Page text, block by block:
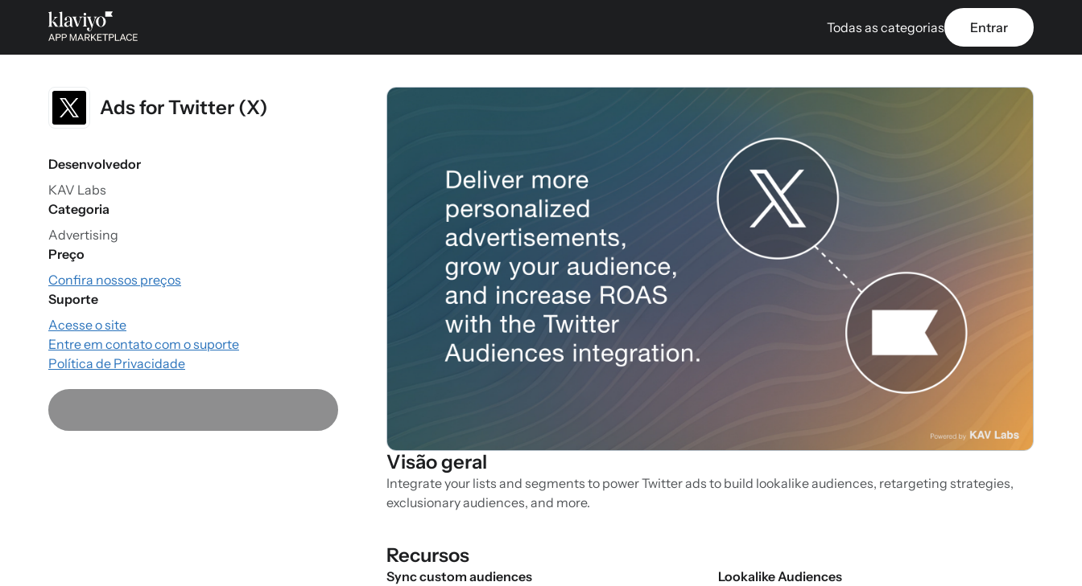
Todas as categorias Entrar
Ads for Twitter (X)
Desenvolvedor
KAV Labs
Categoria
Advertising
Preço
Confira nossos preços
Suporte
Acesse o site
Entre em contato com o suporte
Política de Privacidade
Visão geral
Integrate your lists and segments to power Twitter ads to build lookalike audiences, retargeting strategies,
exclusionary audiences, and more.
Recursos
Sync custom audiences
Lookalike Audiences